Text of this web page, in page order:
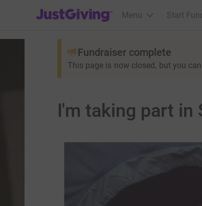
JustGiving’s homepage
Menu Start
Fundraiser complete
This page is now closed, but you
I'm taking part in